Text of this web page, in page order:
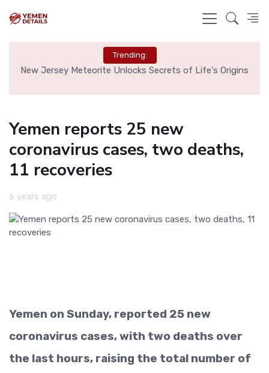
Trending:
New Jersey Meteorite Unlocks Secrets of Life's Origins
Yemen reports 25 new
coronavirus cases, two deaths,
11 recoveries
6 years ago
Yemen on Sunday, reported 25 new
coronavirus cases, with two deaths over
the last hours, raising the total number of